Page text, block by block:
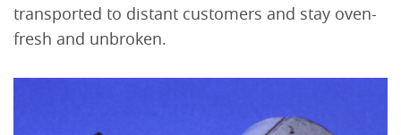
transported to distant customers and stay oven-
fresh and unbroken.